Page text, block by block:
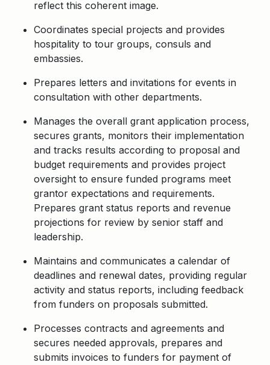
reflect this coherent image.
Coordinates special projects and provides
hospitality to tour groups, consuls and
embassies.
Prepares letters and invitations for events in
consultation with other departments.
Manages the overall grant application process,
secures grants, monitors their implementation
and tracks results according to proposal and
budget requirements and provides project
oversight to ensure funded programs meet
grantor expectations and requirements.
Prepares grant status reports and revenue
projections for review by senior staff and
leadership.
Maintains and communicates a calendar of
deadlines and renewal dates, providing regular
activity and status reports, including feedback
from funders on proposals submitted.
Processes contracts and agreements and
secures needed approvals, prepares and
submits invoices to funders for payment of